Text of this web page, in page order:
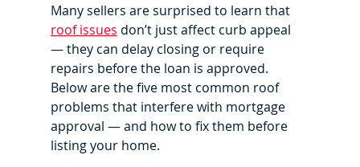
Many sellers are surprised to learn that
roof issues don’t just affect curb appeal
— they can delay closing or require
repairs before the loan is approved.
Below are the five most common roof
problems that interfere with mortgage
approval — and how to fix them before
listing your home.